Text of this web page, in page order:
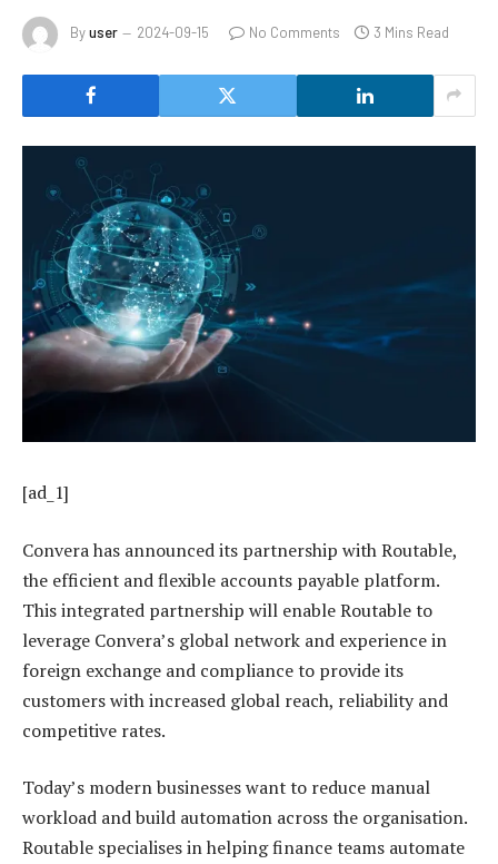
Byuser 2024-09-15 No Comments 3 Mins Read
[ad_1]
Convera has announced its partnership with Routable,
the efficient and flexible accounts payable platform.
This integrated partnership will enable Routable to
leverage Convera’s global network and experience in
foreign exchange and compliance to provide its
customers with increased global reach, reliability and
competitive rates.
Today’s modern businesses want to reduce manual
workload and build automation across the organisation.
Routable specialises in helping finance teams automate